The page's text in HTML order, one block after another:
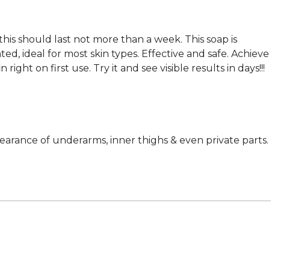
should last not more than a week. This soap is
ideal for most skin types. Effective and safe. Achieve
on first use. Try it and see visible results in days!!!
of underarms, inner thighs & even private parts.